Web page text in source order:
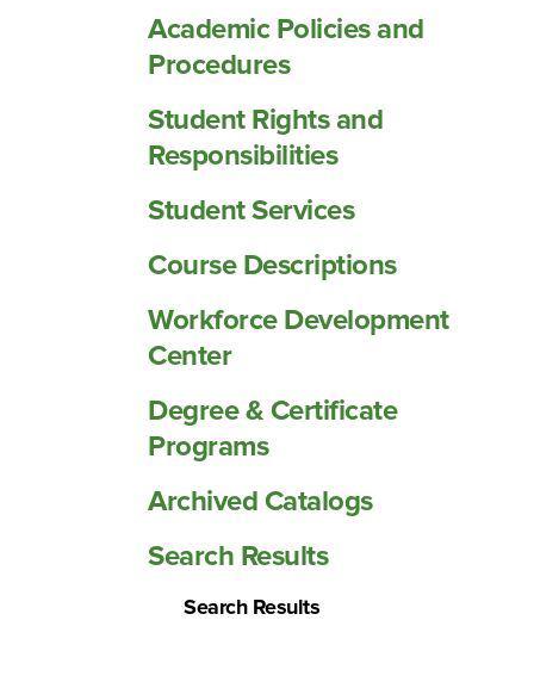
Academic Policies and
Procedures
Student Rights and
Responsibilities
Student Services
Course Descriptions
Workforce Development
Center
Degree &​ Certificate
Programs
Archived Catalogs
Search Results
Search Results